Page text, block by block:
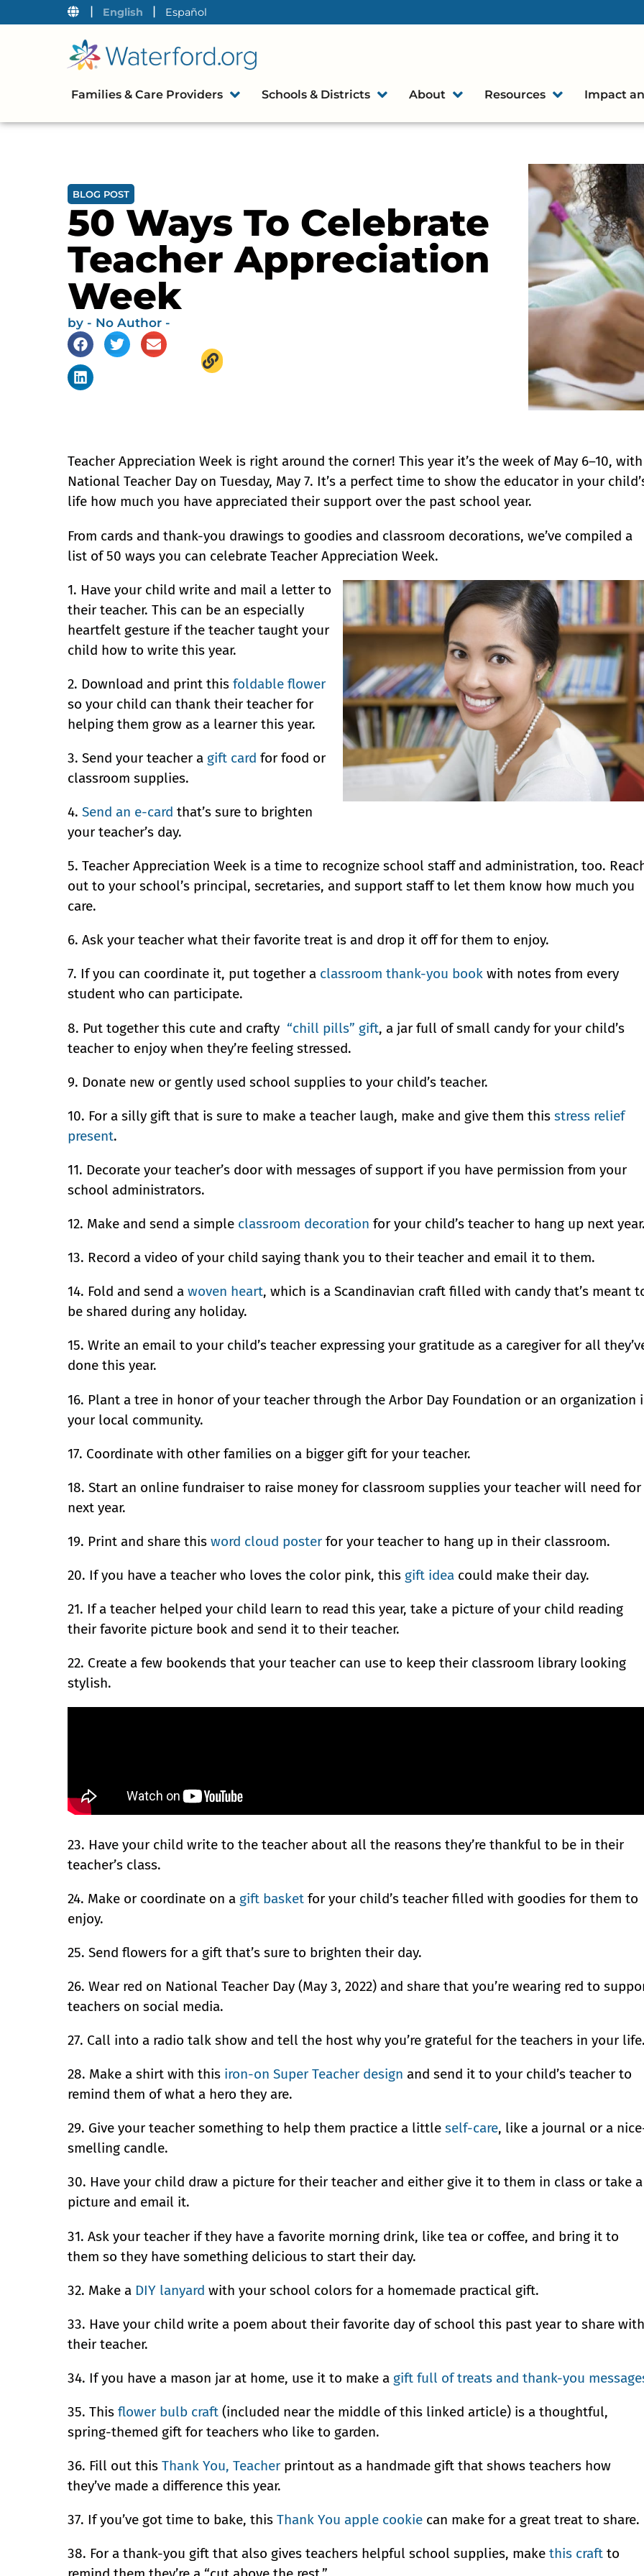
| English | Español
Families & Care Providers Schools & Districts About Resources Impact
BLOG POST
50 Ways To Celebrate
Teacher Appreciation
Week
by - No Author -
Teacher Appreciation Week is right around the corner! This year it’s the week of May 6–10, with
National Teacher Day on Tuesday, May 7. It’s a perfect time to show the educator in your
life how much you have appreciated their support over the past school year.
From cards and thank-you drawings to goodies and classroom decorations, we’ve compiled a
list of 50 ways you can celebrate Teacher Appreciation Week.
1. Have your child write and mail a letter to
their teacher. This can be an especially
heartfelt gesture if the teacher taught your
child how to write this year.
2. Download and print this foldable flower
so your child can thank their teacher for
helping them grow as a learner this year.
3. Send your teacher a gift card for food or
classroom supplies.
4. Send an e-card that’s sure to brighten
your teacher’s day.
5. Teacher Appreciation Week is a time to recognize school staff and administration, too.
out to your school’s principal, secretaries, and support staff to let them know how much you
care.
6. Ask your teacher what their favorite treat is and drop it off for them to enjoy.
7. If you can coordinate it, put together a classroom thank-you book with notes from every
student who can participate.
8. Put together this cute and crafty “chill pills” gift, a jar full of small candy for your child’s
teacher to enjoy when they’re feeling stressed.
9. Donate new or gently used school supplies to your child’s teacher.
10. For a silly gift that is sure to make a teacher laugh, make and give them this stress relief
present.
11. Decorate your teacher’s door with messages of support if you have permission from your
school administrators.
12. Make and send a simple classroom decoration for your child’s teacher to hang up next year.
13. Record a video of your child saying thank you to their teacher and email it to them.
14. Fold and send a woven heart, which is a Scandinavian craft filled with candy that’s meant
be shared during any holiday.
15. Write an email to your child’s teacher expressing your gratitude as a caregiver for all
done this year.
16. Plant a tree in honor of your teacher through the Arbor Day Foundation or an organization
your local community.
17. Coordinate with other families on a bigger gift for your teacher.
18. Start an online fundraiser to raise money for classroom supplies your teacher will need for
next year.
19. Print and share this word cloud poster for your teacher to hang up in their classroom.
20. If you have a teacher who loves the color pink, this gift idea could make their day.
21. If a teacher helped your child learn to read this year, take a picture of your child reading
their favorite picture book and send it to their teacher.
22. Create a few bookends that your teacher can use to keep their classroom library looking
stylish.
23. Have your child write to the teacher about all the reasons they’re thankful to be in their
teacher’s class.
24. Make or coordinate on a gift basket for your child’s teacher filled with goodies for them to
enjoy.
25. Send flowers for a gift that’s sure to brighten their day.
26. Wear red on National Teacher Day (May 3, 2022) and share that you’re wearing red to
teachers on social media.
27. Call into a radio talk show and tell the host why you’re grateful for the teachers in your life.
28. Make a shirt with this iron-on Super Teacher design and send it to your child’s teacher to
remind them of what a hero they are.
29. Give your teacher something to help them practice a little self-care, like a journal or a
smelling candle.
30. Have your child draw a picture for their teacher and either give it to them in class or take a
picture and email it.
31. Ask your teacher if they have a favorite morning drink, like tea or coffee, and bring it to
them so they have something delicious to start their day.
32. Make a DIY lanyard with your school colors for a homemade practical gift.
33. Have your child write a poem about their favorite day of school this past year to share with
their teacher.
34. If you have a mason jar at home, use it to make a gift full of treats and thank-you
35. This flower bulb craft (included near the middle of this linked article) is a thoughtful,
spring-themed gift for teachers who like to garden.
36. Fill out this Thank You, Teacher printout as a handmade gift that shows teachers how
they’ve made a difference this year.
37. If you’ve got time to bake, this Thank You apple cookie can make for a great treat to share.
38. For a thank-you gift that also gives teachers helpful school supplies, make this craft to